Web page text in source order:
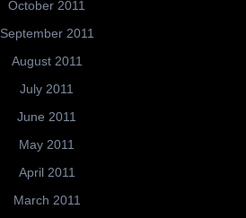
October 2011
September 2011
August 2011
July 2011
June 2011
May 2011
April 2011
March 2011